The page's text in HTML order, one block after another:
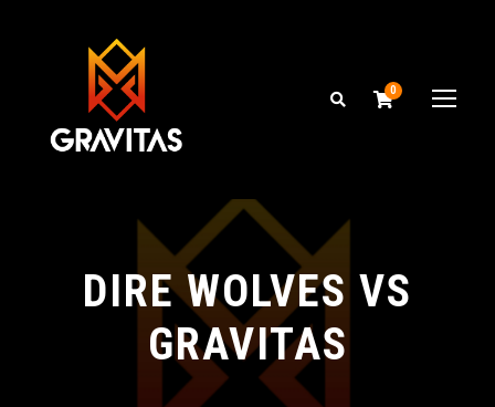
0
DIRE WOLVES VS
GRAVITAS